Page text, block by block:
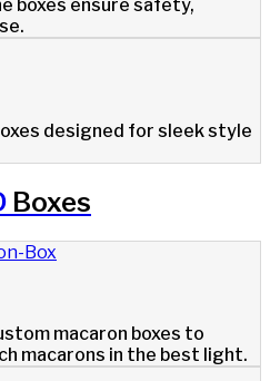
boxes ensure safety,
designed for sleek style
Boxes
macaron boxes to
macarons in the best light.